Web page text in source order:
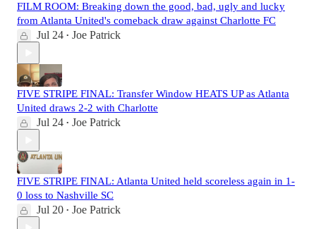
FILM ROOM: Breaking down the good, bad, ugly and lucky
from Atlanta United's comeback draw against Charlotte FC
Jul 24 • Joe Patrick
FIVE STRIPE FINAL: Transfer Window HEATS UP as Atlanta
United draws 2-2 with Charlotte
Jul 24 • Joe Patrick
FIVE STRIPE FINAL: Atlanta United held scoreless again in 1-
0 loss to Nashville SC
Jul 20 • Joe Patrick